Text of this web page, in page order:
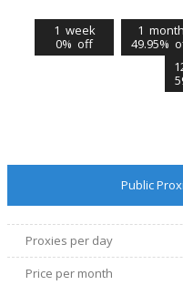
1 week
0% off
1 month
49.95%
Public
Proxies per day
Price per month